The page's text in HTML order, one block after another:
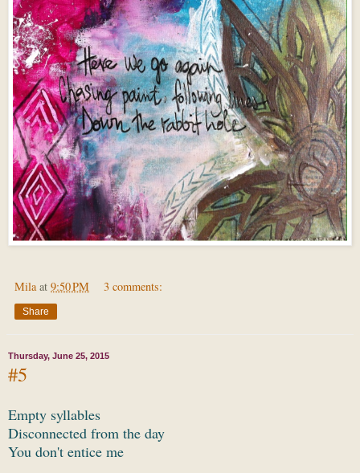
Mila at 9:50 PM 3 comments:
Share
Thursday, June 25, 2015
#5
Empty syllables
Disconnected from the day
You don't entice me